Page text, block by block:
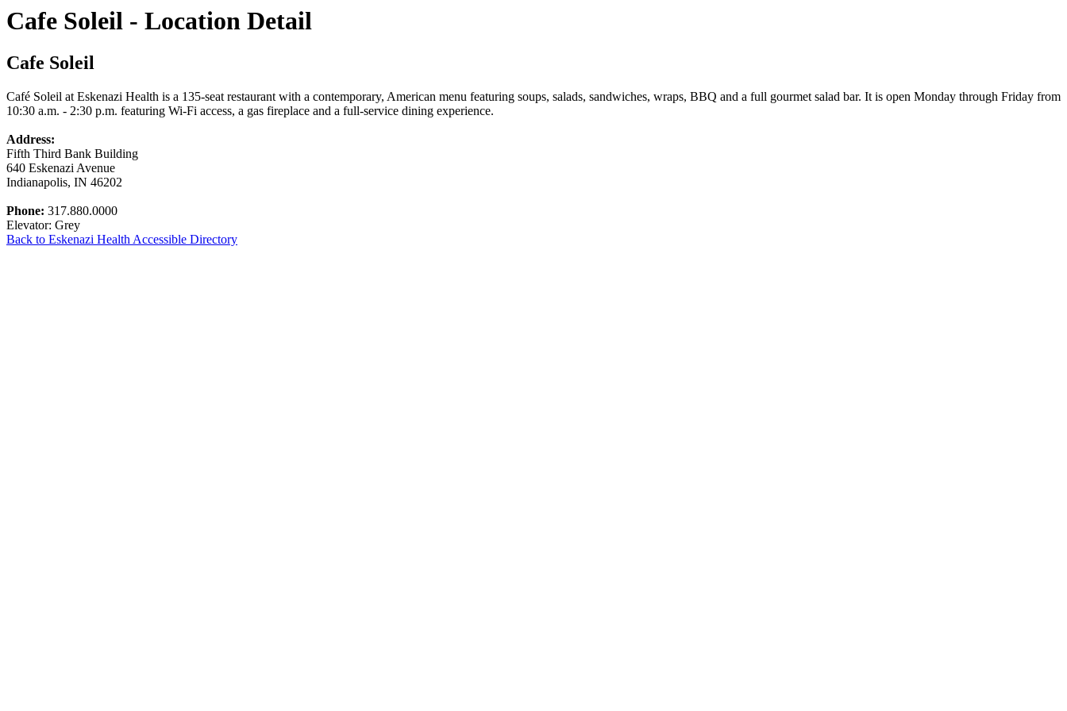
Cafe Soleil - Location Detail
Cafe Soleil
Café Soleil at Eskenazi Health is a 135-seat restaurant with a contemporary, American menu featuring soups, salads, sandwiches, wraps, BBQ and a full gourmet salad bar. It is open Monday through Friday from
10:30 a.m. - 2:30 p.m. featuring Wi-Fi access, a gas fireplace and a full-service dining experience.
Address:
Fifth Third Bank Building
640 Eskenazi Avenue
Indianapolis, IN 46202
Phone: 317.880.0000
Elevator: Grey
Back to Eskenazi Health Accessible Directory